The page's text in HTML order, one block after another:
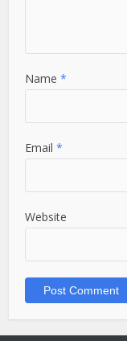
Name*
Email*
Website